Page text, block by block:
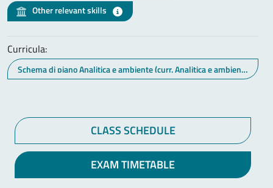
Other relevant skills
Curricula:
Schema di piano Analitica e ambiente (curr. Analitica e ambiente)
CLASS SCHEDULE
EXAM TIMETABLE